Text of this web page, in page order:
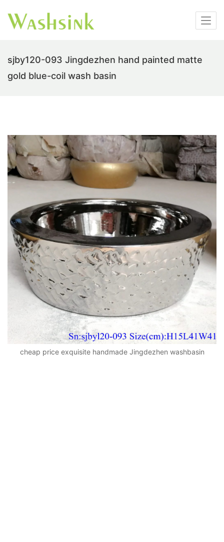
sjby120-093 Jingdezhen hand painted matte
gold blue-coil wash basin
cheap price exquisite handmade Jingdezhen washbasin